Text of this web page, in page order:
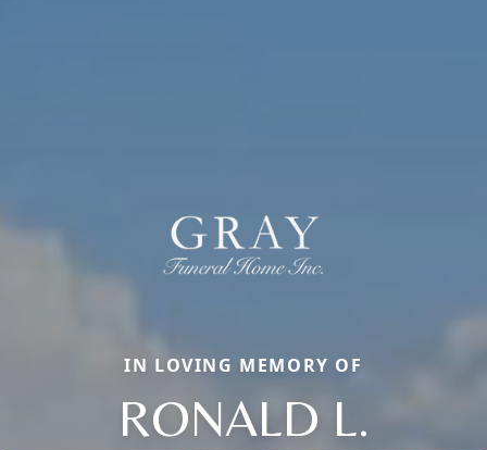
IN LOVING MEMORY OF
RONALD L.